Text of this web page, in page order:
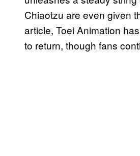
Chiaotzu are even given
article, Toei Animation
to return, though fans